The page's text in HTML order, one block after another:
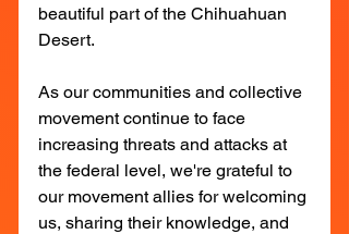
beautiful part of the Chihuahuan
Desert.
As our communities and collective
movement continue to face
increasing threats and attacks at
the federal level, we're grateful to
our movement allies for welcoming
us, sharing their knowledge, and